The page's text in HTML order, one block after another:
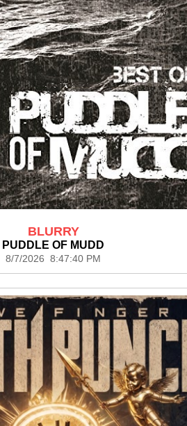
BLURRY
PUDDLE OF MUDD
8/7/2026 8:47:40 PM